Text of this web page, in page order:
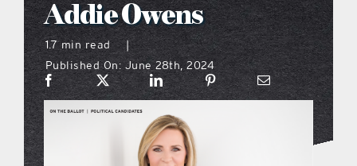
what’s going on
distribution locations
the style podcast
Addie Owens
1.7 min read
|
Published On: June 28th, 2024